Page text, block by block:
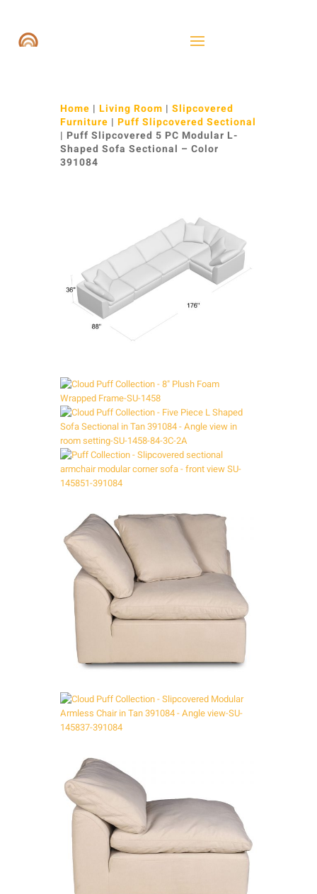
Home | Living Room | Slipcovered
Furniture | Puff Slipcovered Sectional
| Puff Slipcovered 5 PC Modular L-
Shaped Sofa Sectional – Color
391084